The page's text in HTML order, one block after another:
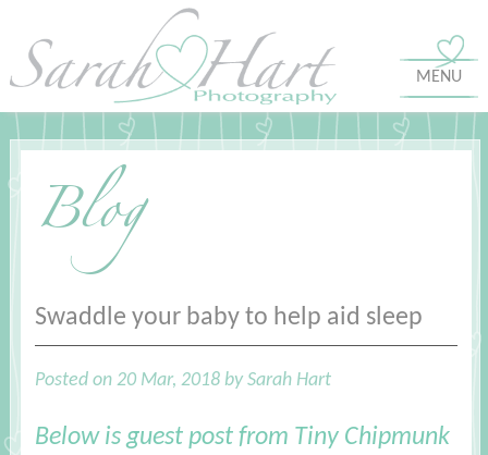
MENU
Blog
Swaddle your baby to help aid sleep
Posted on 20 Mar, 2018 by Sarah Hart
Below is guest post from Tiny Chipmunk